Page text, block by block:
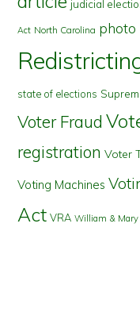
judicial
Act North Carolina photo
state of elections
Voter Fraud
registration Voter
Voting Machines
Act VRA William & Mary